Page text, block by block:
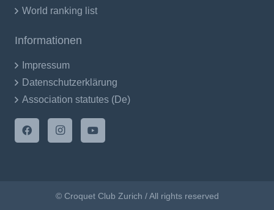
World ranking list
Informationen
Impressum
Datenschutzerklärung
Association statutes (De)
© Croquet Club Zurich / All rights reserved